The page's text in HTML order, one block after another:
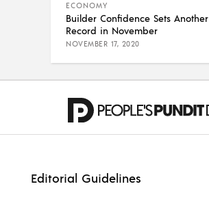
ECONOMY
Builder Confidence Sets Another
Record in November
NOVEMBER 17, 2020
Editorial Guidelines